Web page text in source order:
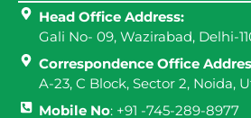
Head Office Address:
Gali No- 09, Wazirabad, Delhi-
Correspondence Office
A-23, C Block, Sector 2, Noida,
Mobile No: +91 -745-289-8977